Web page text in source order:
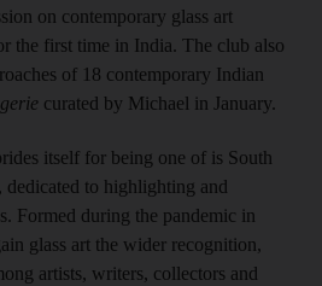
on contemporary glass art
the first time in India. The club also
of 18 contemporary Indian
curated by Michael in January.
itself for being one of is South
dedicated to highlighting and
Formed during the pandemic in
glass art the wider recognition,
artists, writers, collectors and